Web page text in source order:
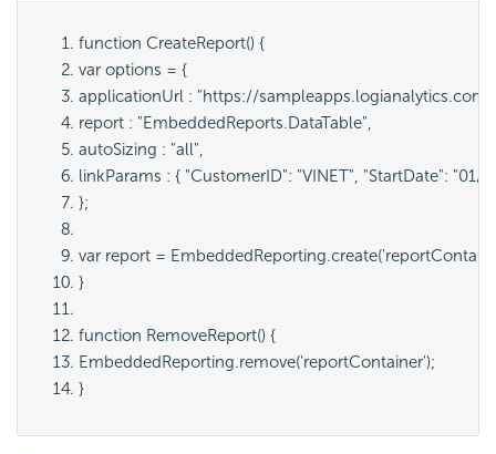
function CreateReport() {
var options = {
applicationUrl : "https://
report : "EmbeddedReports.DataTable",
autoSizing : "all",
linkParams : { "CustomerID": "VINET", "StartDate": "01/
};
var report = EmbeddedReporting.create('
}
function RemoveReport() {
EmbeddedReporting.remove('reportContainer');
}